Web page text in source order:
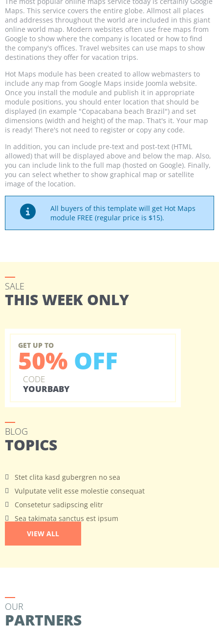
Maps. This service covers the entire globe. Allmost all places
and addresses throughout the world are included in this giant
online world map. Modern websites often use free maps from
Google to show where the company is located or how to find
the company's offices. Travel websites can use maps to show
destinations they offer for vacation trips.
Hot Maps module has been created to allow webmasters to
include any map from Google Maps inside Joomla website.
Once you install the module and publish it in appropriate
module positions, you should enter location that should be
displayed (in example "Copacabana beach Brazil") and set
dimensions (width and height) of the map. That's it. Your map
is ready! There's not need to register or copy any code.
In addition, you can include pre-text and post-text (HTML
allowed) that will be displayed above and below the map. Also,
you can include link to the full map (hosted on Google). Finally,
you can select whether to show graphical map or satellite
image of the location.
All buyers of this template will get Hot Maps
module FREE (regular price is $15).
SALE
THIS WEEK ONLY
GET UP TO
50% OFF
CODE
YOURBABY
BLOG
TOPICS
Stet clita kasd gubergren no sea
Vulputate velit esse molestie consequat
Consetetur sadipscing elitr
Sea takimata sanctus est ipsum
VIEW ALL
OUR
PARTNERS